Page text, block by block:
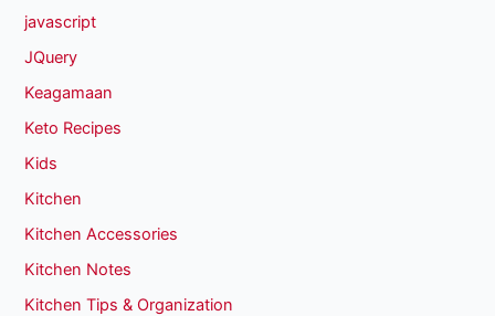
javascript
JQuery
Keagamaan
Keto Recipes
Kids
Kitchen
Kitchen Accessories
Kitchen Notes
Kitchen Tips & Organization